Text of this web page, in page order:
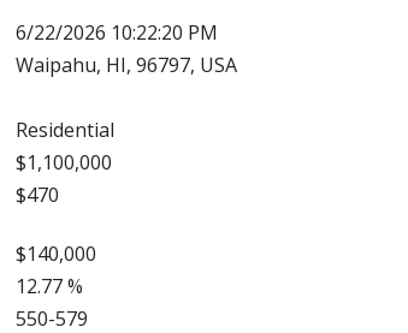
6/22/2026 10:22:20 PM
Waipahu, HI, 96797, USA
Residential
$1,100,000
$470
$140,000
12.77 %
550-579